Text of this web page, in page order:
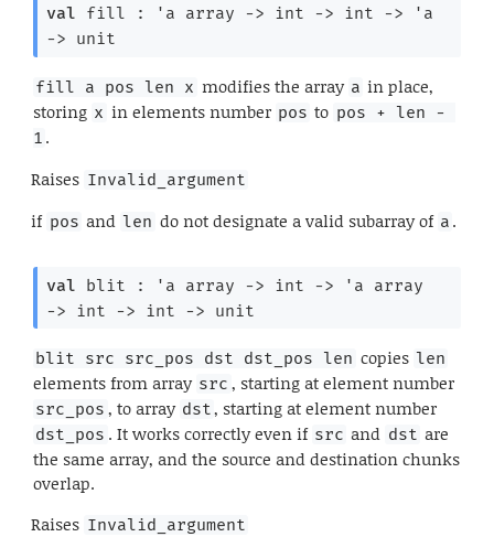
val fill : 'a array -> int -> int ->
'a
-> unit
fill a pos len x modifies the array a in place,
storing x in elements number pos to pos + len -
1 .
Raises Invalid_argument
if pos and len do not designate a valid subarray of a .
val blit : 'a array -> int -> 'a array
->
int -> int -> unit
blit src src_pos dst dst_pos len copies len
elements from array src , starting at element number
src_pos , to array dst, starting at element number
dst_pos . It works correctly even if src and dst are
the same array, and the source and destination chunks
overlap.
Raises Invalid_argument